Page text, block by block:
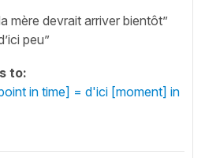
mère devrait arriver bientôt”
peu”
to:
in time] = d'ici [moment] in